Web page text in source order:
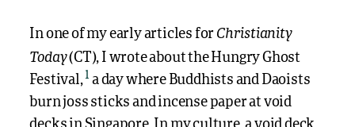
In one of my early articles for Christianity
Today(CT), I wrote about the Hungry Ghost
Festival,1 a day where Buddhists and Daoists
burn joss sticks and incense paper at void